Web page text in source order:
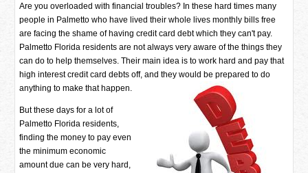
Are you overloaded with financial troubles? In these hard times many
people in Palmetto who have lived their whole lives monthly bills free
are facing the shame of having credit card debt which they can't pay.
Palmetto Florida residents are not always very aware of the things they
can do to help themselves. Their main idea is to work hard and pay that
high interest credit card debts off, and they would be prepared to do
anything to make that happen.
But these days for a lot of
Palmetto Florida residents,
finding the money to pay even
the minimum economic
amount due can be very hard,